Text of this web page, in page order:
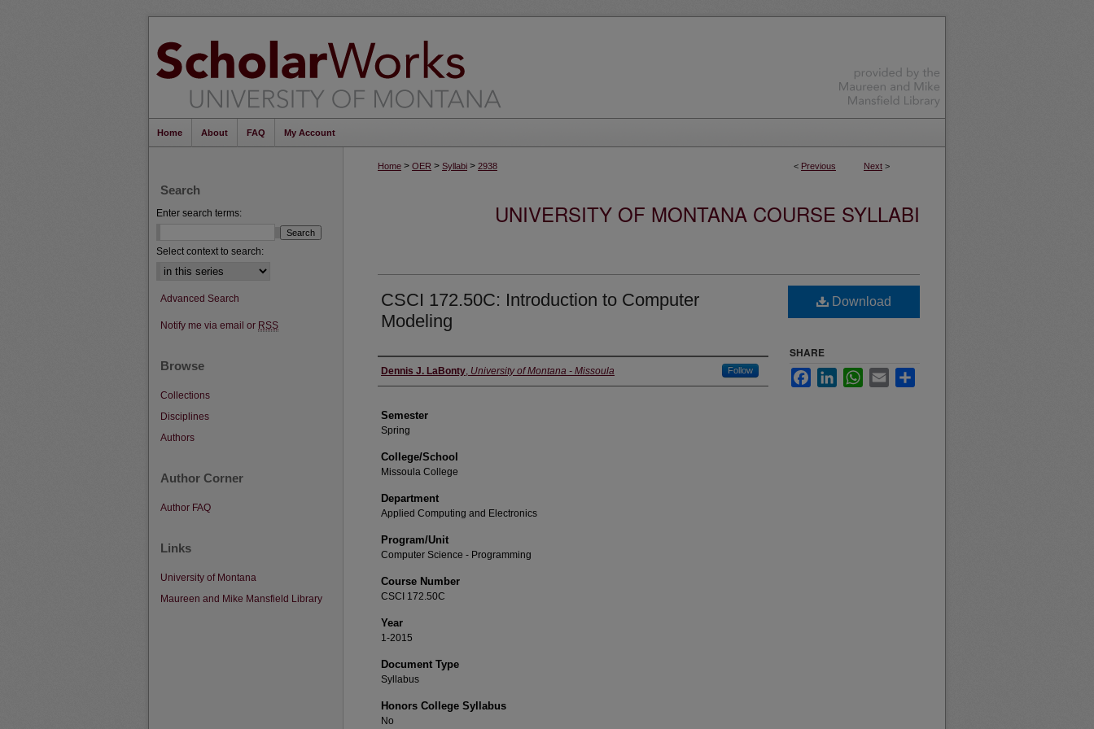
Home About FAQ My Account
< Previous Next >
Home > OER > Syllabi > 2938
UNIVERSITY OF MONTANA COURSE SYLLABI
CSCI 172.50C: Introduction to Computer
Modeling
Instructor
Dennis J. LaBonty, University of Montana - Missoula Follow
Semester
Spring
College/School
Missoula College
Department
Applied Computing and Electronics
Program/Unit
Computer Science - Programming
Course Number
CSCI 172.50C
Year
1-2015
Document Type
Syllabus
Honors College Syllabus
No
Download
SHARE
FacebookLinkedInWhatsApp
Email
Search
Enter search terms:
Select context to search:
Advanced Search
Notify me via email or RSS
Browse
Collections
Disciplines
Authors
Author Corner
Author FAQ
Links
University of Montana
Maureen and Mike Mansfield Library